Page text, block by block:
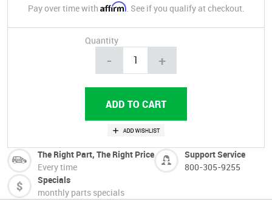
Pay over time with Affirm. See if you qualify at checkout.
Quantity
- +
The Right Part, The Right Price
Every time
Support Service
800-305-9255
Specials
monthly parts specials